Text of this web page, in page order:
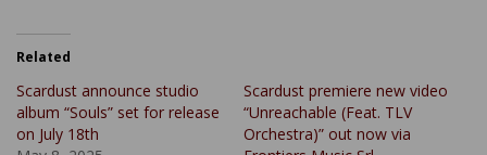
Related
Scardust announce studio
album “Souls” set for release
on July 18th
Scardust premiere new video
“Unreachable (Feat. TLV
Orchestra)” out now via